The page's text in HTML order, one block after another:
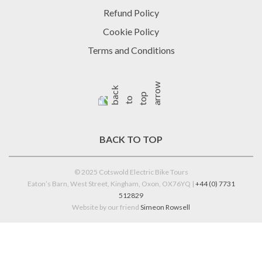
Refund Policy
Cookie Policy
Terms and Conditions
BACK TO TOP
© 2025 Cotswold Electric Bike Tours
Eaton’s Barn, West Street, Kingham, Oxon, OX76YQ | +44 (0) 7731
512829
Website by our friend Simeon Rowsell